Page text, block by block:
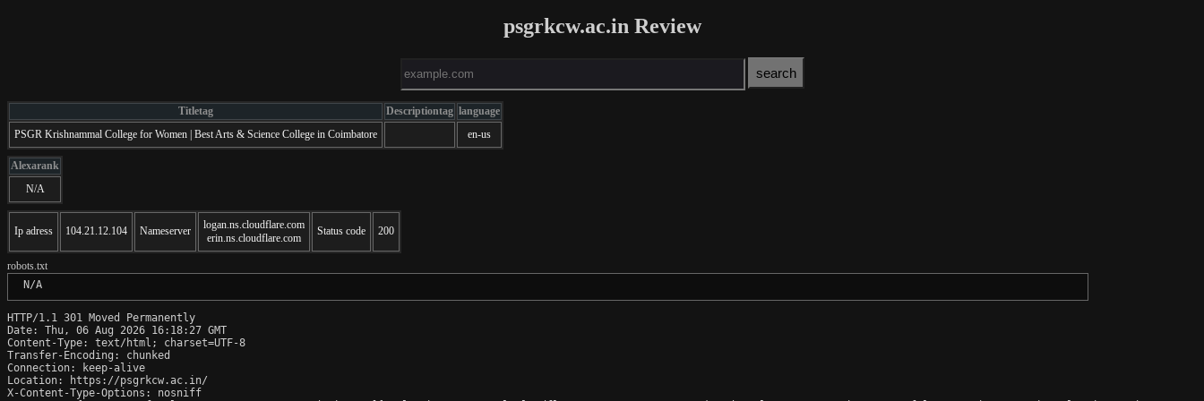
psgrkcw.ac.in Review
Titletag Descriptiontag language
PSGR Krishnammal College for Women | Best Arts & Science College in Coimbatore
en-us
Alexarank
N/A
Ip adress 104.21.12.104 Nameserver
logan.ns.cloudflare.com
erin.ns.cloudflare.com
Status code 200
robots.txt
N/A
HTTP/1.1 301 Moved Permanently
Date: Thu, 06 Aug 2026 16:18:27 GMT
Content-Type: text/html; charset=UTF-8
Transfer-Encoding: chunked
Connection: keep-alive
Location: https://psgrkcw.ac.in/
X-Content-Type-Options: nosniff